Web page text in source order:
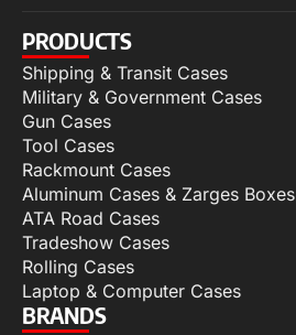
PRODUCTS
Shipping & Transit Cases
Military & Government Cases
Gun Cases
Tool Cases
Rackmount Cases
Aluminum Cases & Zarges Boxes
ATA Road Cases
Tradeshow Cases
Rolling Cases
Laptop & Computer Cases
BRANDS